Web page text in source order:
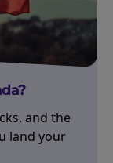
and the
land your